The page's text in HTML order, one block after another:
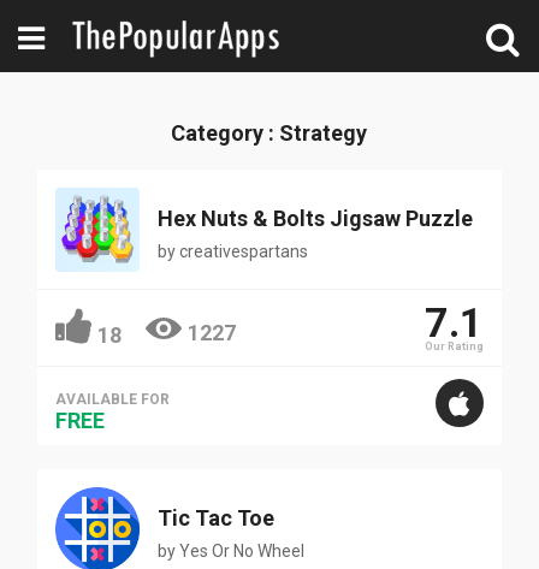
Category : Strategy
Hex Nuts & Bolts Jigsaw Puzzle
bycreativespartans
18 1227 7.1
Our Rating
AVAILABLE FOR
FREE
Tic Tac Toe
byYes Or No Wheel